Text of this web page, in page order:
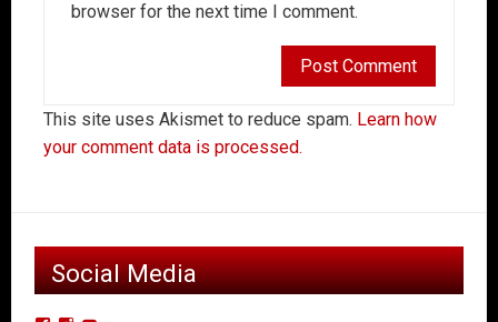
browser for the next time I comment.
This site uses Akismet to reduce spam. Learn how
your comment data is processed.
Social Media